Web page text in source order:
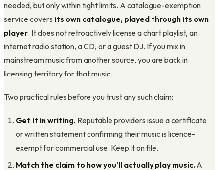
needed, but only within tight limits. A catalogue-exemption
service covers its own catalogue, played through its own
player. It does not retroactively license a chart playlist, an
internet radio station, a CD, or a guest DJ. If you mix in
mainstream music from another source, you are back in
licensing territory for that music.
Two practical rules before you trust any such claim:
Get it in writing. Reputable providers issue a certificate
or written statement confirming their music is licence-
exempt for commercial use. Keep it on file.
Match the claim to how you'll actually play music. A